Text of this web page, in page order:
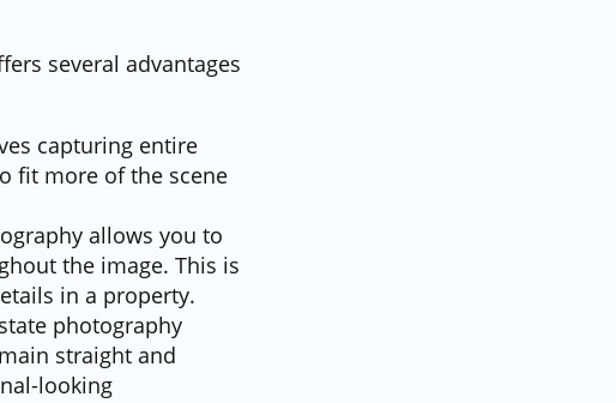
several advantages
capturing entire
fit more of the scene
allows you to
the image. This is
in a property.
photography
straight and
looking